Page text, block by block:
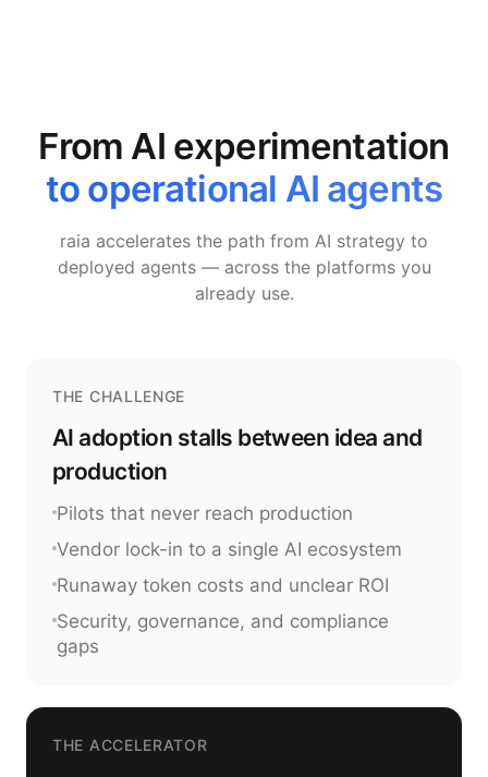
From AI experimentation
to operational AI agents
raia accelerates the path from AI strategy to
deployed agents — across the platforms you
already use.
THE CHALLENGE
AI adoption stalls between idea and
production
Pilots that never reach production
Vendor lock-in to a single AI ecosystem
Runaway token costs and unclear ROI
Security, governance, and compliance
gaps
THE ACCELERATOR